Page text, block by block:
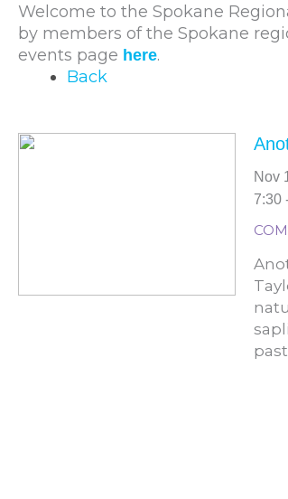
Welcome to the Spokane
by members of the Spokane
events page here.
Back
Nov
7:30